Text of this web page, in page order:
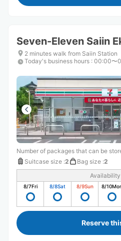
Seven-Eleven Saiin
2 minutes walk from Saiin Station
Today's business hours : 00:00〜
Number of packages that can be
Suitcase size :2 Bag size :2
8/7Fri 8/8Sat 8/9Sun 8/10
Reserve